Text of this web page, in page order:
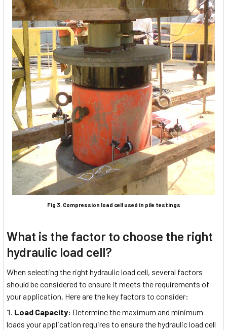
Fig 3. Compression load cell used in pile testings
What is the factor to choose the right
hydraulic load cell?
When selecting the right hydraulic load cell, several factors
should be considered to ensure it meets the requirements of
your application. Here are the key factors to consider:
Load Capacity: Determine the maximum and minimum
loads your application requires to ensure the hydraulic load cell